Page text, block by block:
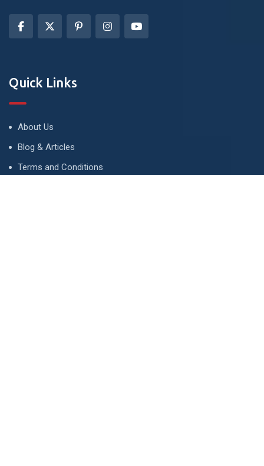
Quick Links
About Us
Blog & Articles
Terms and Conditions